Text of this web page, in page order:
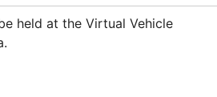
held at the Virtual Vehicle